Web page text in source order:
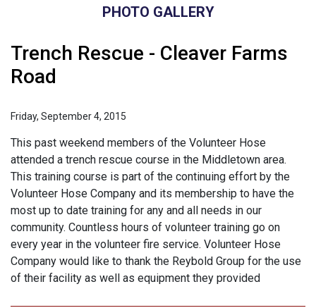
PHOTO GALLERY
Trench Rescue - Cleaver Farms
Road
Friday, September 4, 2015
This past weekend members of the Volunteer Hose
attended a trench rescue course in the Middletown area.
This training course is part of the continuing effort by the
Volunteer Hose Company and its membership to have the
most up to date training for any and all needs in our
community. Countless hours of volunteer training go on
every year in the volunteer fire service. Volunteer Hose
Company would like to thank the Reybold Group for the use
of their facility as well as equipment they provided